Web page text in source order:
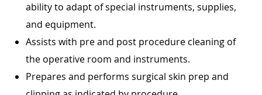
ability to adapt of special instruments, supplies,
and equipment.
Assists with pre and post procedure cleaning of
the operative room and instruments.
Prepares and performs surgical skin prep and